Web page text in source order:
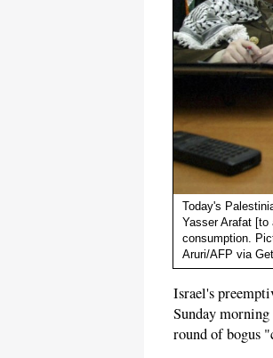
Today's
Yasser Arafat
consumption.
Aruri/AFP via
Israel's
Sunday
round of bogus